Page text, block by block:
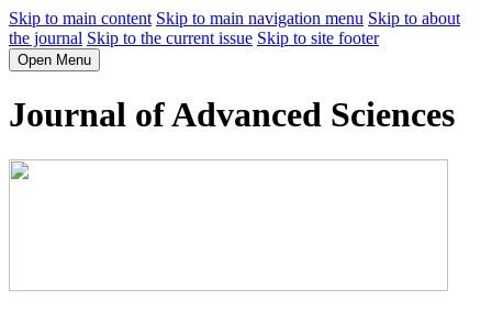
Skip to main content Skip to main navigation menu Skip to about
the journal Skip to the current issue Skip to site footer
Open Menu
Journal of Advanced Sciences